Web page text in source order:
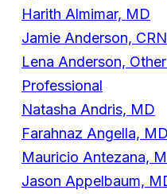
Harith Almimar, MD
Jamie Anderson,
Lena Anderson,
Professional
Natasha Andris, MD
Farahnaz Angella, MD
Mauricio Antezana,
Jason Appelbaum,